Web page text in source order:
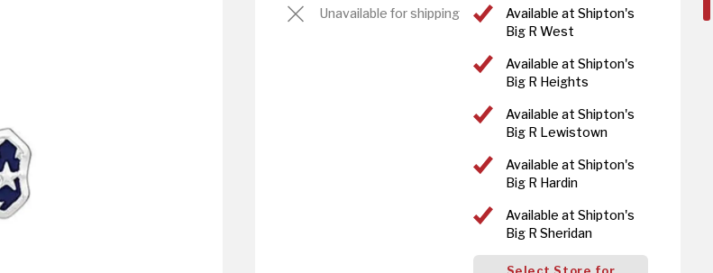
Unavailable for shipping
Available at Shipton's
Big R West
Available at Shipton's
Big R Heights
Available at Shipton's
Big R Lewistown
Available at Shipton's
Big R Hardin
Available at Shipton's
Big R Sheridan